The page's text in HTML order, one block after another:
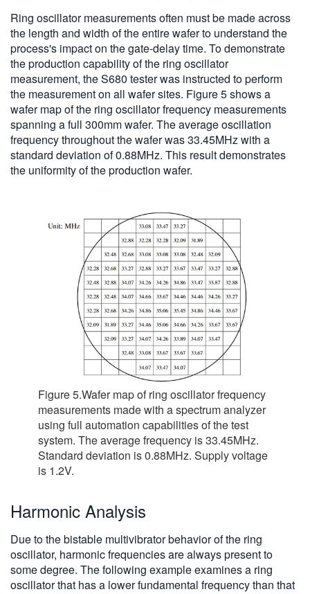
Ring oscillator measurements often must be made across
the length and width of the entire wafer to understand the
process's impact on the gate-delay time. To demonstrate
the production capability of the ring oscillator
measurement, the S680 tester was instructed to perform
the measurement on all wafer sites. Figure 5 shows a
wafer map of the ring oscillator frequency measurements
spanning a full 300mm wafer. The average oscillation
frequency throughout the wafer was 33.45MHz with a
standard deviation of 0.88MHz. This result demonstrates
the uniformity of the production wafer.
Figure 5.Wafer map of ring oscillator frequency
measurements made with a spectrum analyzer
using full automation capabilities of the test
system. The average frequency is 33.45MHz.
Standard deviation is 0.88MHz. Supply voltage
is 1.2V.
Harmonic Analysis
Due to the bistable multivibrator behavior of the ring
oscillator, harmonic frequencies are always present to
some degree. The following example examines a ring
oscillator that has a lower fundamental frequency than that